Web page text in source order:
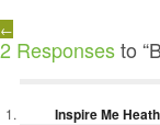
←
2 Responsesto
Inspire Me